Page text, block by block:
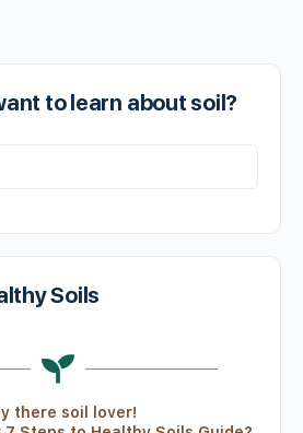
to learn about soil?
Soils
there soil lover!